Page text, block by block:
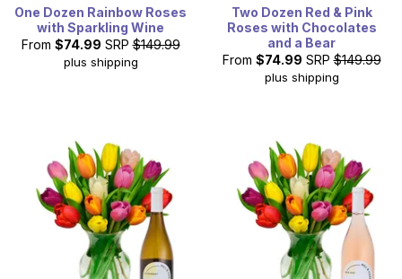
One Dozen Rainbow Roses
with Sparkling Wine
From $74.99 SRP $149.99
plus shipping
Two Dozen Red & Pink
Roses with Chocolates
and a Bear
From $74.99 SRP $149.99
plus shipping